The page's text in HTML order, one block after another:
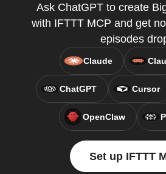
Ask ChatGPT to create
with IFTTT MCP and get
episodes
Claude
ChatGPT Cursor
OpenClaw
Set up IFTTT